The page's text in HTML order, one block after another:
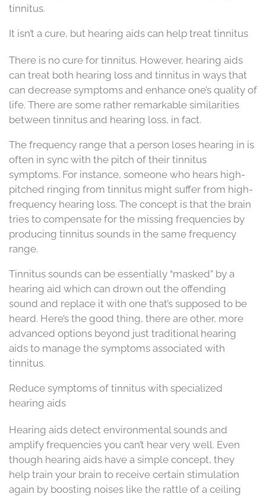
tinnitus.
It isn’t a cure, but hearing aids can help treat tinnitus
There is no cure for tinnitus. However, hearing aids
can treat both hearing loss and tinnitus in ways that
can decrease symptoms and enhance one’s quality of
life. There are some rather remarkable similarities
between tinnitus and hearing loss, in fact.
The frequency range that a person loses hearing in is
often in sync with the pitch of their tinnitus
symptoms. For instance, someone who hears high-
pitched ringing from tinnitus might suffer from high-
frequency hearing loss. The concept is that the brain
tries to compensate for the missing frequencies by
producing tinnitus sounds in the same frequency
range.
Tinnitus sounds can be essentially “masked” by a
hearing aid which can drown out the offending
sound and replace it with one that’s supposed to be
heard. Here’s the good thing, there are other, more
advanced options beyond just traditional hearing
aids to manage the symptoms associated with
tinnitus.
Reduce symptoms of tinnitus with specialized
hearing aids
Hearing aids detect environmental sounds and
amplify frequencies you can’t hear very well. Even
though hearing aids have a simple concept, they
help train your brain to receive certain stimulation
again by boosting noises like the rattle of a ceiling